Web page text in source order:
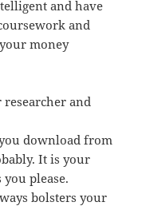
and have
and
money
researcher and
download from
It is your
please.
bolsters your